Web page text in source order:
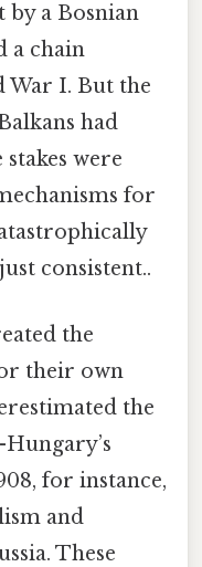
by a Bosnian
a chain
War I. But the
had
were
for
consistent..
the
their own
the
for instance,
and
These